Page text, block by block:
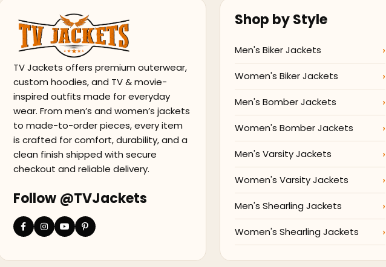
TV Jackets offers premium outerwear,
custom hoodies, and TV & movie-
inspired outfits made for everyday
wear. From men’s and women’s jackets
to made-to-order pieces, every item
is crafted for comfort, durability, and a
clean finish shipped with secure
checkout and reliable delivery.
Follow @TVJackets
Shop by Style
Men's Biker Jackets
Women's Biker Jackets
Men's Bomber Jackets
Women's Bomber Jackets
Men's Varsity Jackets
Women's Varsity Jackets
Men's Shearling Jackets
Women's Shearling Jackets